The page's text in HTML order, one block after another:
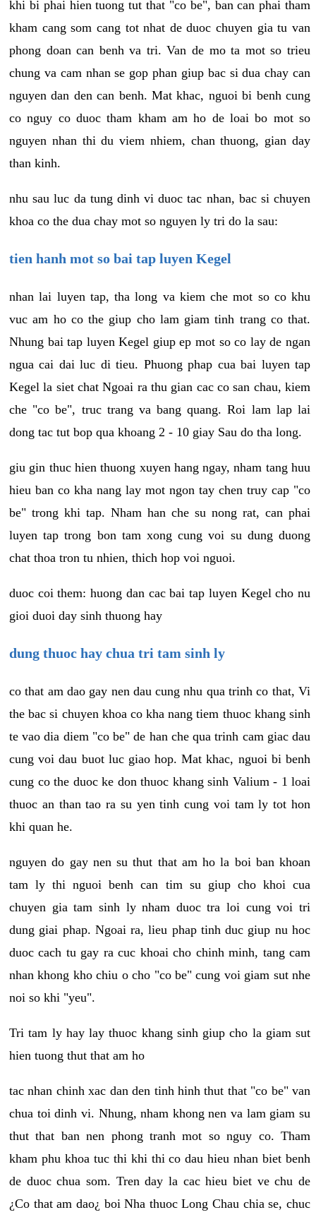
khi bi phai hien tuong tut that "co be", ban can phai tham
kham cang som cang tot nhat de duoc chuyen gia tu van
phong doan can benh va tri. Van de mo ta mot so trieu
chung va cam nhan se gop phan giup bac si dua chay can
nguyen dan den can benh. Mat khac, nguoi bi benh cung
co nguy co duoc tham kham am ho de loai bo mot so
nguyen nhan thi du viem nhiem, chan thuong, gian day
than kinh.
nhu sau luc da tung dinh vi duoc tac nhan, bac si chuyen
khoa co the dua chay mot so nguyen ly tri do la sau:
tien hanh mot so bai tap luyen Kegel
nhan lai luyen tap, tha long va kiem che mot so co khu
vuc am ho co the giup cho lam giam tinh trang co that.
Nhung bai tap luyen Kegel giup ep mot so co lay de ngan
ngua cai dai luc di tieu. Phuong phap cua bai luyen tap
Kegel la siet chat Ngoai ra thu gian cac co san chau, kiem
che "co be", truc trang va bang quang. Roi lam lap lai
dong tac tut bop qua khoang 2 - 10 giay Sau do tha long.
giu gin thuc hien thuong xuyen hang ngay, nham tang huu
hieu ban co kha nang lay mot ngon tay chen truy cap "co
be" trong khi tap. Nham han che su nong rat, can phai
luyen tap trong bon tam xong cung voi su dung duong
chat thoa tron tu nhien, thich hop voi nguoi.
duoc coi them: huong dan cac bai tap luyen Kegel cho nu
gioi duoi day sinh thuong hay
dung thuoc hay chua tri tam sinh ly
co that am dao gay nen dau cung nhu qua trinh co that, Vi
the bac si chuyen khoa co kha nang tiem thuoc khang sinh
te vao dia diem "co be" de han che qua trinh cam giac dau
cung voi dau buot luc giao hop. Mat khac, nguoi bi benh
cung co the duoc ke don thuoc khang sinh Valium - 1 loai
thuoc an than tao ra su yen tinh cung voi tam ly tot hon
khi quan he.
nguyen do gay nen su thut that am ho la boi ban khoan
tam ly thi nguoi benh can tim su giup cho khoi cua
chuyen gia tam sinh ly nham duoc tra loi cung voi tri
dung giai phap. Ngoai ra, lieu phap tinh duc giup nu hoc
duoc cach tu gay ra cuc khoai cho chinh minh, tang cam
nhan khong kho chiu o cho "co be" cung voi giam sut nhe
noi so khi "yeu".
Tri tam ly hay lay thuoc khang sinh giup cho la giam sut
hien tuong thut that am ho
tac nhan chinh xac dan den tinh hinh thut that "co be" van
chua toi dinh vi. Nhung, nham khong nen va lam giam su
thut that ban nen phong tranh mot so nguy co. Tham
kham phu khoa tuc thi khi thi co dau hieu nhan biet benh
de duoc chua som. Tren day la cac hieu biet ve chu de
¿Co that am dao¿ boi Nha thuoc Long Chau chia se, chuc